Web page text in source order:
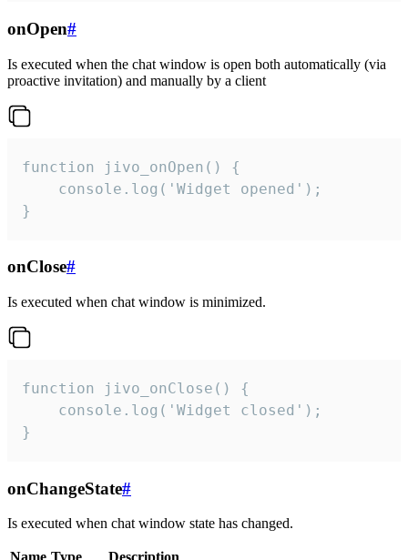
onOpen#
Is executed when the chat window is open both automatically (via
proactive invitation) and manually by a client
function jivo_onOpen() {
    console.log('Widget opened');
}
onClose#
Is executed when chat window is minimized.
function jivo_onClose() {
    console.log('Widget closed');
}
onChangeState#
Is executed when chat window state has changed.